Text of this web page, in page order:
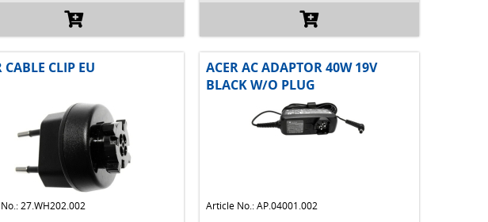
CABLE CLIP EU
27.WH202.002
ACER AC ADAPTOR 40W 19V
BLACK W/O PLUG
Article No.: AP.04001.002